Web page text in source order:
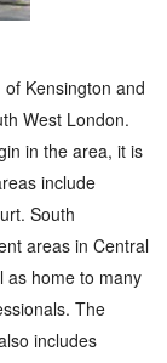
Kensington and
West London.
in the area, it is
include
South
areas in Central
as home to many
The
includes